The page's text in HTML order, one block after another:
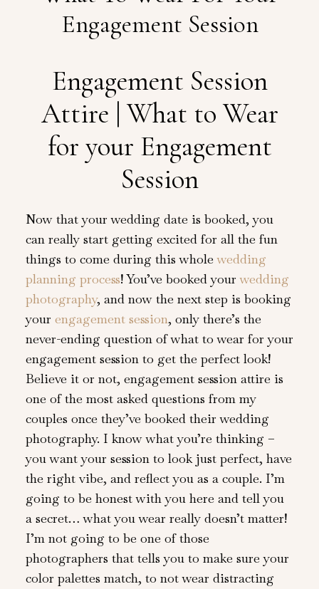
Engagement Session
Engagement Session
Attire | What to Wear
for your Engagement
Session
Now that your wedding date is booked, you
can really start getting excited for all the fun
things to come during this wholewedding
planning process! You’ve booked yourwedding
photography, and now the next step is booking
your engagement session, only there’s the
never-ending question of what to wear for your
engagement session to get the perfect look!
Believe it or not, engagement session attire is
one of the most asked questions from my
couples once they’ve booked their wedding
photography. I know what you’re thinking –
you want your session to look just perfect, have
the right vibe, and reflect you as a couple. I’m
going to be honest with you here and tell you
a secret… what you wear really doesn’t matter!
I’m not going to be one of those
photographers that tells you to make sure your
color palettes match, to not wear distracting